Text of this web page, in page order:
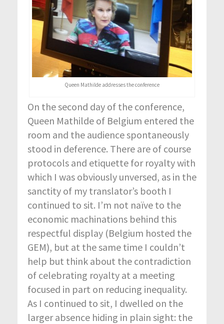
Queen Mathilde addresses the conference
On the second day of the conference,
Queen Mathilde of Belgium entered the
room and the audience spontaneously
stood in deference. There are of course
protocols and etiquette for royalty with
which I was obviously unversed, as in the
sanctity of my translator’s booth I
continued to sit. I’m not naïve to the
economic machinations behind this
respectful display (Belgium hosted the
GEM), but at the same time I couldn’t
help but think about the contradiction
of celebrating royalty at a meeting
focused in part on reducing inequality.
As I continued to sit, I dwelled on the
larger absence hiding in plain sight: the